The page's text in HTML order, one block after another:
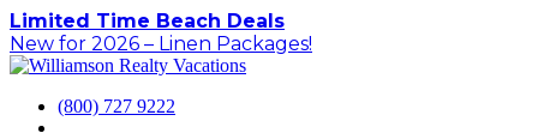
Skip
to
content
Limited Time Beach Deals
New for 2026 – Linen Packages!
(800) 727 9222